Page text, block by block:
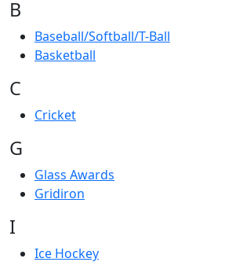
B
Baseball/Softball/T-Ball
Basketball
C
Cricket
G
Glass Awards
Gridiron
I
Ice Hockey